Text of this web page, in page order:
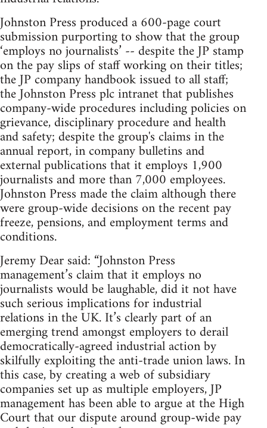
Johnston Press produced a 600-page court
submission purporting to show that the group
‘employs no journalists’ -- despite the JP stamp
on the pay slips of staff working on their titles;
the JP company handbook issued to all staff;
the Johnston Press plc intranet that publishes
company-wide procedures including policies on
grievance, disciplinary procedure and health
and safety; despite the group's claims in the
annual report, in company bulletins and
external publications that it employs 1,900
journalists and more than 7,000 employees.
Johnston Press made the claim although there
were group-wide decisions on the recent pay
freeze, pensions, and employment terms and
conditions.
Jeremy Dear said: “Johnston Press
management’s claim that it employs no
journalists would be laughable, did it not have
such serious implications for industrial
relations in the UK. It’s clearly part of an
emerging trend amongst employers to derail
democratically-agreed industrial action by
skilfully exploiting the anti-trade union laws. In
this case, by creating a web of subsidiary
companies set up as multiple employers, JP
management has been able to argue at the High
Court that our dispute around group-wide pay